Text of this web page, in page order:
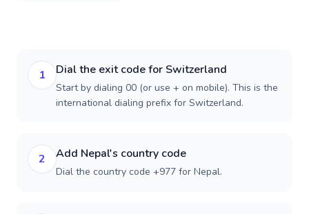
1 Dial the exit code for Switzerland
Start by dialing 00 (or use + on mobile). This is the
international dialing prefix for Switzerland.
2 Add Nepal's country code
Dial the country code +977 for Nepal.